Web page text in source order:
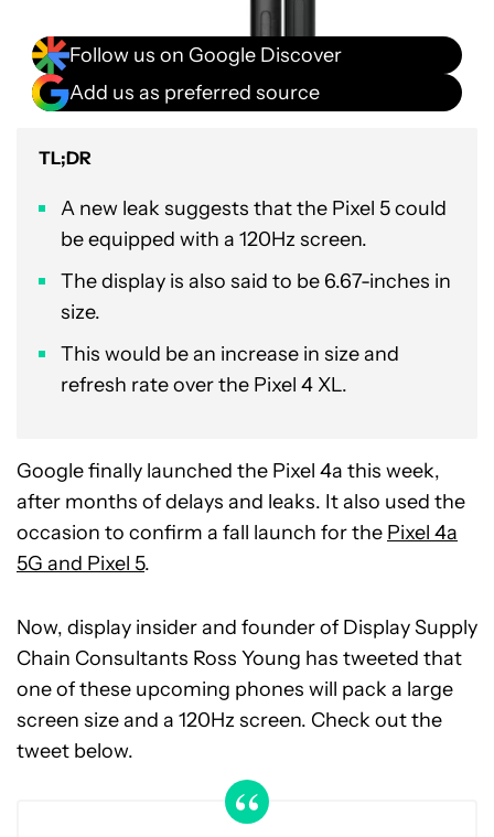
Follow us on Google Discover
Add us as preferred source
TL;DR
A new leak suggests that the Pixel 5 could
be equipped with a 120Hz screen.
The display is also said to be 6.67-inches in
size.
This would be an increase in size and
refresh rate over the Pixel 4 XL.
Google finally launched the Pixel 4a this week,
after months of delays and leaks. It also used the
occasion to confirm a fall launch for the Pixel 4a
5G and Pixel 5.
Now, display insider and founder of Display Supply
Chain Consultants Ross Young has tweeted that
one of these upcoming phones will pack a large
screen size and a 120Hz screen. Check out the
tweet below.